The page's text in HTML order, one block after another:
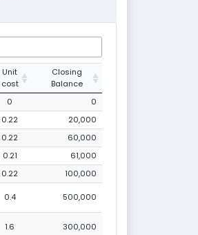
Unit
cost
Closing
Balance
0
0
0.22
20,000
0.22
60,000
0.21
61,000
0.22
100,000
0.4 500,000
1.6 300,000